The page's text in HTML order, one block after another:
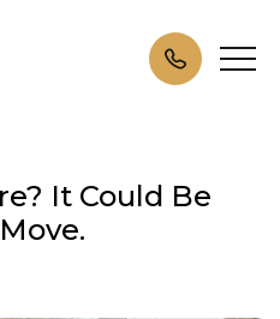
It Could Be